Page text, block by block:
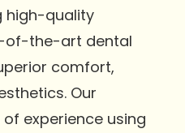
high-quality
of-the-art dental
comfort,
Our
experience using